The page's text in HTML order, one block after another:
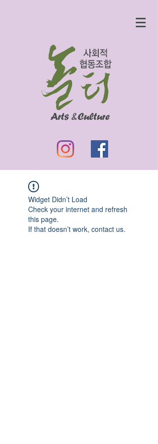
Widget Didn’t Load
Check your internet and refresh
this page.
If that doesn’t work, contact us.